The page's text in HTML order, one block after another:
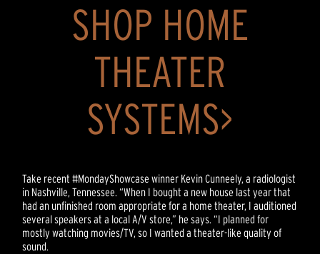
SHOP HOME
THEATER
SYSTEMS>
Take recent #MondayShowcase winner Kevin Cunneely, a radiologist
in Nashville, Tennessee. “When I bought a new house last year that
had an unfinished room appropriate for a home theater, I auditioned
several speakers at a local A/V store,” he says. “I planned for
mostly watching movies/TV, so I wanted a theater-like quality of
sound.